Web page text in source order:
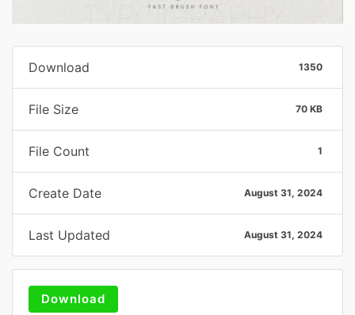
Download 1350
File Size 70 KB
File Count 1
Create Date August 31, 2024
Last Updated August 31, 2024
Download